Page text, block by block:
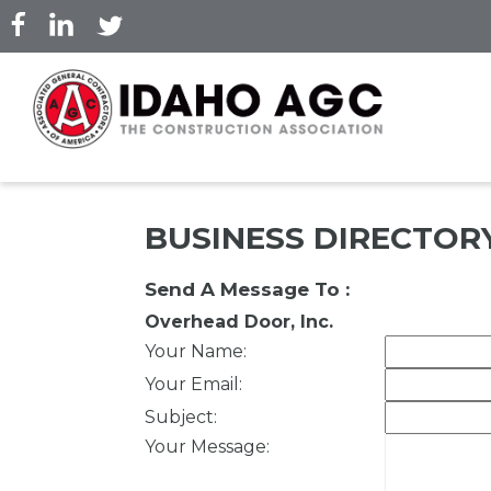
Skip
to
content
BUSINESS
Send A Message To :
Overhead Door, Inc.
Your Name:
Your Email :
Subject:
Your Message: